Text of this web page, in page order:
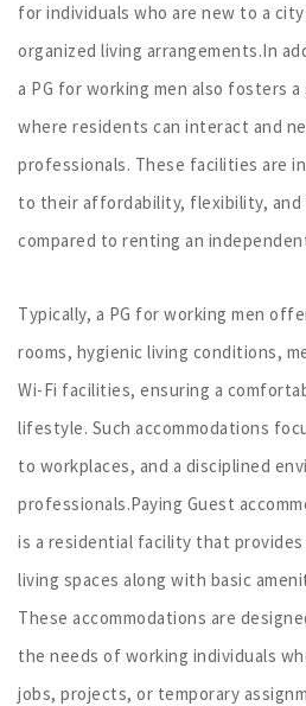
for individuals who are new to a
organized living arrangements.In
a PG for working men also fosters
where residents can interact and
professionals. These facilities are
to their affordability, flexibility, and
compared to renting an
Typically, a PG for working men
rooms, hygienic living conditions,
Wi-Fi facilities, ensuring a
lifestyle. Such accommodations
to workplaces, and a disciplined
professionals.Paying Guest
is a residential facility that
living spaces along with basic
These accommodations are
the needs of working individuals
jobs, projects, or temporary